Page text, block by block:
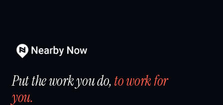
Put the work you do,to work for
you.